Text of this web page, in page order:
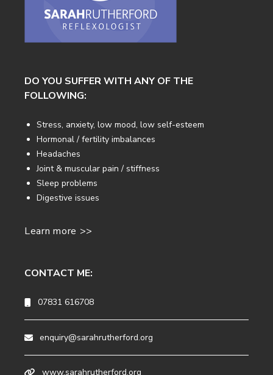
DO YOU SUFFER WITH ANY OF THE
FOLLOWING:
Stress, anxiety, low mood, low self-esteem
Hormonal / fertility imbalances
Headaches
Joint & muscular pain / stiffness
Sleep problems
Digestive issues
Learn more >>
CONTACT ME:
07831 616708
enquiry@sarahrutherford.org
www.sarahrutherford.org